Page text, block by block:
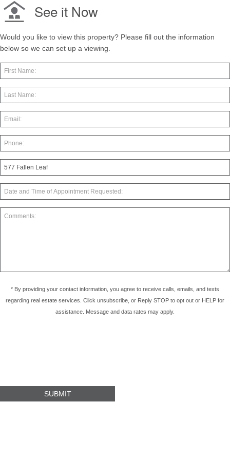
See it Now
Would you like to view this property? Please fill out the information
below so we can set up a viewing.
* By providing your contact information, you agree to receive calls, emails, and texts
regarding real estate services. Click unsubscribe, or Reply STOP to opt out or HELP for
assistance. Message and data rates may apply.